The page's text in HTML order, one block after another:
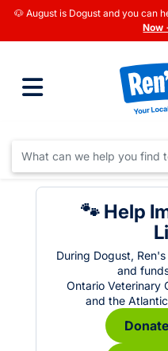
🐶 August is Dogust and you can
Now
🐾 Help
During Dogust,
and
Ontario Veterinary
and the